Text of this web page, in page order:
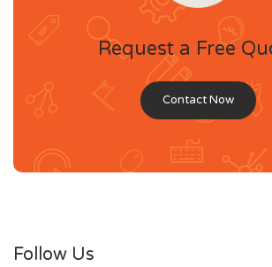
Request a Free
Contact Now
Follow Us